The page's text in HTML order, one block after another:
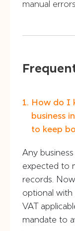
manual
How do I
business
to keep
Any
expected to
records.
optional
VAT
mandate to